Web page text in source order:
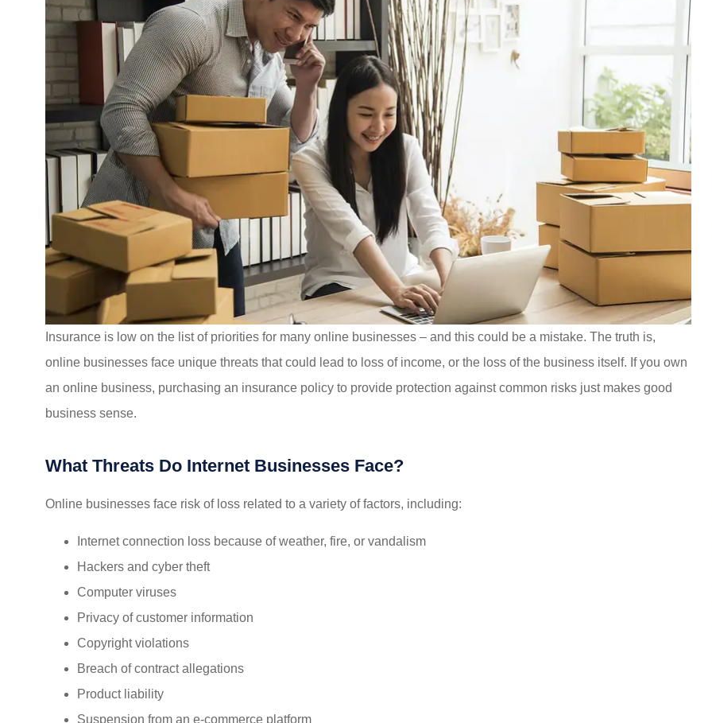
Insurance is low on the list of priorities for many online businesses – and this could be a mistake. The truth is,
online businesses face unique threats that could lead to loss of income, or the loss of the business itself. If you own
an online business, purchasing an insurance policy to provide protection against common risks just makes good
business sense.
What Threats Do Internet Businesses Face?
Online businesses face risk of loss related to a variety of factors, including:
Internet connection loss because of weather, fire, or vandalism
Hackers and cyber theft
Computer viruses
Privacy of customer information
Copyright violations
Breach of contract allegations
Product liability
Suspension from an e-commerce platform
I felt very taken care of very much
recommend their services!!!
made my life much easier, saved
me money on every policy...
SB